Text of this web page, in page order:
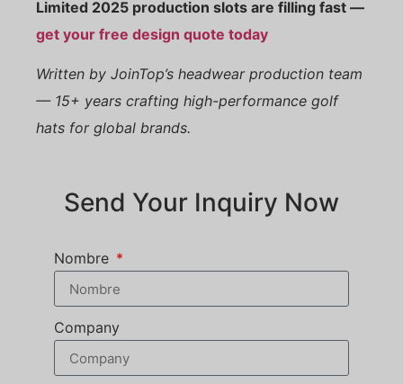
Limited 2025 production slots are filling fast —
get your free design quote today
Written by JoinTop’s headwear production team
— 15+ years crafting high-performance golf
hats for global brands.
Send Your Inquiry Now
Nombre
Company